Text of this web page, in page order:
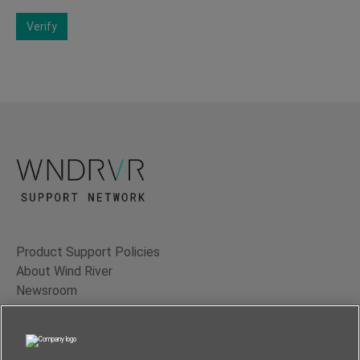
Verify
Product Support Policies
About Wind River
Newsroom
Contact Us
Terms of Use